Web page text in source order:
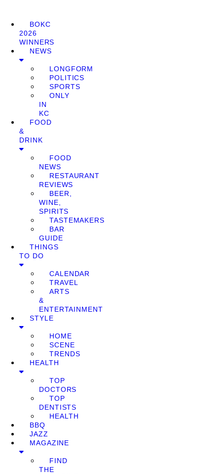
BOKC
2026
WINNERS
NEWS
LONGFORM
POLITICS
SPORTS
ONLY
IN
KC
FOOD
&
DRINK
FOOD
NEWS
RESTAURANT
REVIEWS
BEER,
WINE,
SPIRITS
TASTEMAKERS
BAR
GUIDE
THINGS
TO DO
CALENDAR
TRAVEL
ARTS
&
ENTERTAINMENT
STYLE
HOME
SCENE
TRENDS
HEALTH
TOP
DOCTORS
TOP
DENTISTS
HEALTH
BBQ
JAZZ
MAGAZINE
FIND
THE